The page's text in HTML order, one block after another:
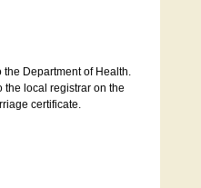
Department of Health.
local registrar on the
certificate.